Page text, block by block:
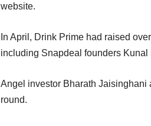
website.
In April, Drink Prime had raised
including Snapdeal founders
Angel investor Bharath Jaisinghani
round.